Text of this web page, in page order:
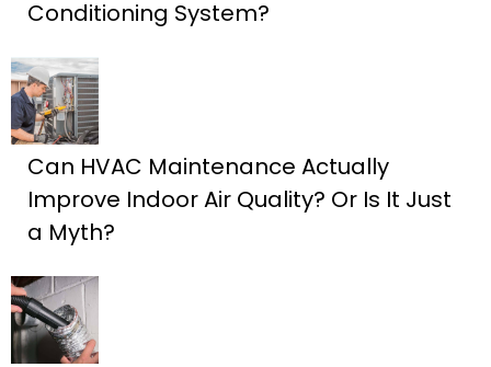
Conditioning System?
Can HVAC Maintenance Actually
Improve Indoor Air Quality? Or Is It Just
a Myth?